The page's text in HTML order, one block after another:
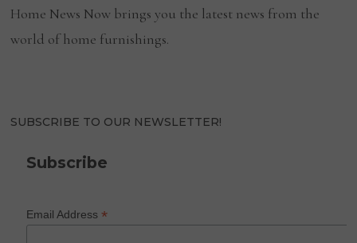
Home News Now brings you the latest news from the
world of home furnishings.
SUBSCRIBE TO OUR NEWSLETTER!
Subscribe
Email Address*